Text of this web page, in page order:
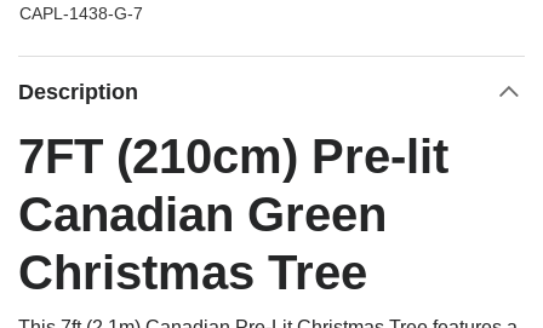
CAPL-1438-G-7
Description
7FT (210cm) Pre-lit
Canadian Green
Christmas Tree